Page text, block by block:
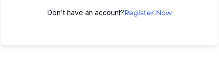
Don't have an account?Register Now